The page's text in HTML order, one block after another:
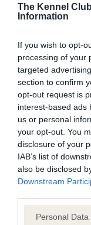
The Kennel
Information
If you wish to opt-
processing of your
targeted
section to confirm
opt-out request is
interest-based ads
us or personal
your opt-out. You
disclosure of your
IAB’s list of
also be disclosed
Downstream
Please note that
Personal
obtained.
BVA/KC Hip
Our records
our system to
Please contact
obtained.
BVA/KC/ISDS
Our records
our system to
Please contact
obtained.